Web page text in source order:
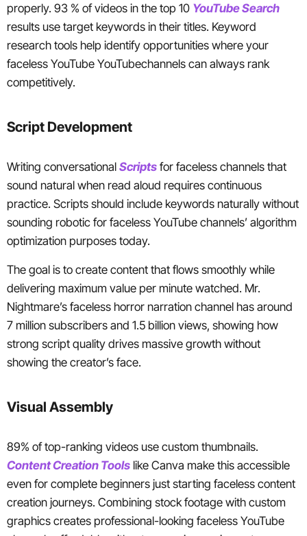
properly. 93 % of videos in the top 10 YouTube Search
results use target keywords in their titles. Keyword
research tools help identify opportunities where your
faceless YouTube YouTubechannels can always rank
competitively.
Script Development
Writing conversational Scripts for faceless channels that
sound natural when read aloud requires continuous
practice. Scripts should include keywords naturally without
sounding robotic for faceless YouTube channels’ algorithm
optimization purposes today.
The goal is to create content that flows smoothly while
delivering maximum value per minute watched. Mr.
Nightmare’s faceless horror narration channel has around
7 million subscribers and 1.5 billion views, showing how
strong script quality drives massive growth without
showing the creator’s face.
Visual Assembly
89% of top-ranking videos use custom thumbnails.
Content Creation Tools like Canva make this accessible
even for complete beginners just starting faceless content
creation journeys. Combining stock footage with custom
graphics creates professional-looking faceless YouTube